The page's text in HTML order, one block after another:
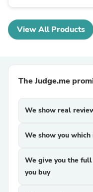
View All Products
The Judge.me
We show real
We show you
We give you the
you buy